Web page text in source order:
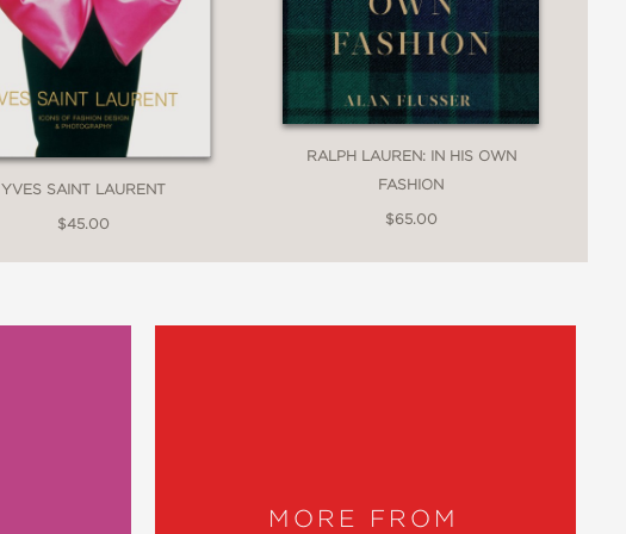
YVES SAINT LAURENT
$45.00
RALPH LAUREN: IN HIS OWN
FASHION
$65.00
MORE FROM